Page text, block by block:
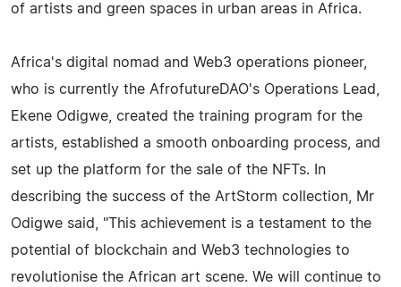
of artists and green spaces in urban areas in Africa.
Africa's digital nomad and Web3 operations pioneer,
who is currently the AfrofutureDAO's Operations Lead,
Ekene Odigwe, created the training program for the
artists, established a smooth onboarding process, and
set up the platform for the sale of the NFTs. In
describing the success of the ArtStorm collection, Mr
Odigwe said, "This achievement is a testament to the
potential of blockchain and Web3 technologies to
revolutionise the African art scene. We will continue to